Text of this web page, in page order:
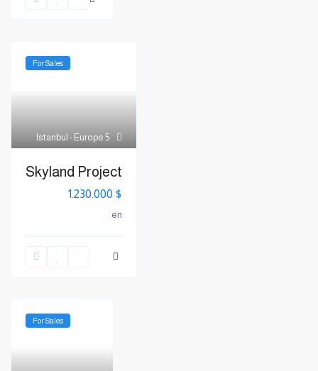
Istanbul - Europe
For Sales
Skyland Project
$ 1.230.000
en
For Sales